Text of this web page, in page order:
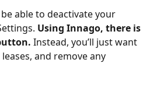
able to deactivate your
Using Innago, there is
Instead, you’ll just want
and remove any